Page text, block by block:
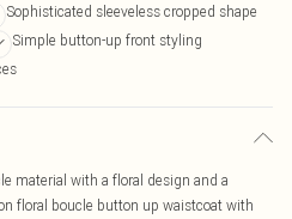
Sophisticated sleeveless cropped shape
Simple button-up front styling
material with a floral design and a
floral boucle button up waistcoat with